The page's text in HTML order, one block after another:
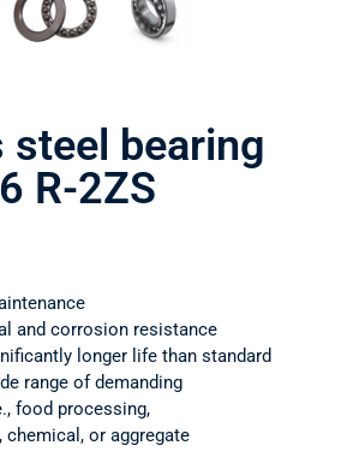
steel bearing
R-2ZS
and corrosion resistance
longer life than standard
range of demanding
food processing,
chemical, or aggregate